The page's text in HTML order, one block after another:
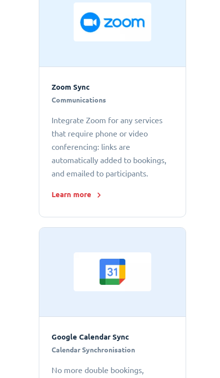
Zoom Sync
Communications
Integrate Zoom for any services
that require phone or video
conferencing: links are
automatically added to bookings,
and emailed to participants.
Learn more
Google Calendar Sync
Calendar Synchronisation
No more double bookings,